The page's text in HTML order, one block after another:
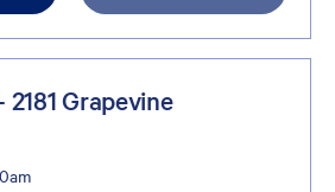
Grapevine